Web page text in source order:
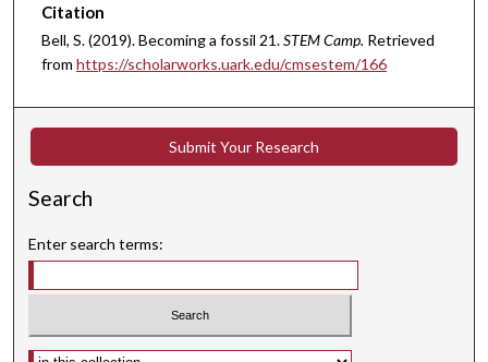
Citation
Bell, S. (2019). Becoming a fossil 21.STEM Camp. Retrieved
from https://scholarworks.uark.edu/cmsestem/166
Submit Your Research
Search
Enter search terms:
Select context to search: